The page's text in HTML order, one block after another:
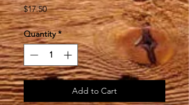
$17.50Price
Quantity *
Add to Cart